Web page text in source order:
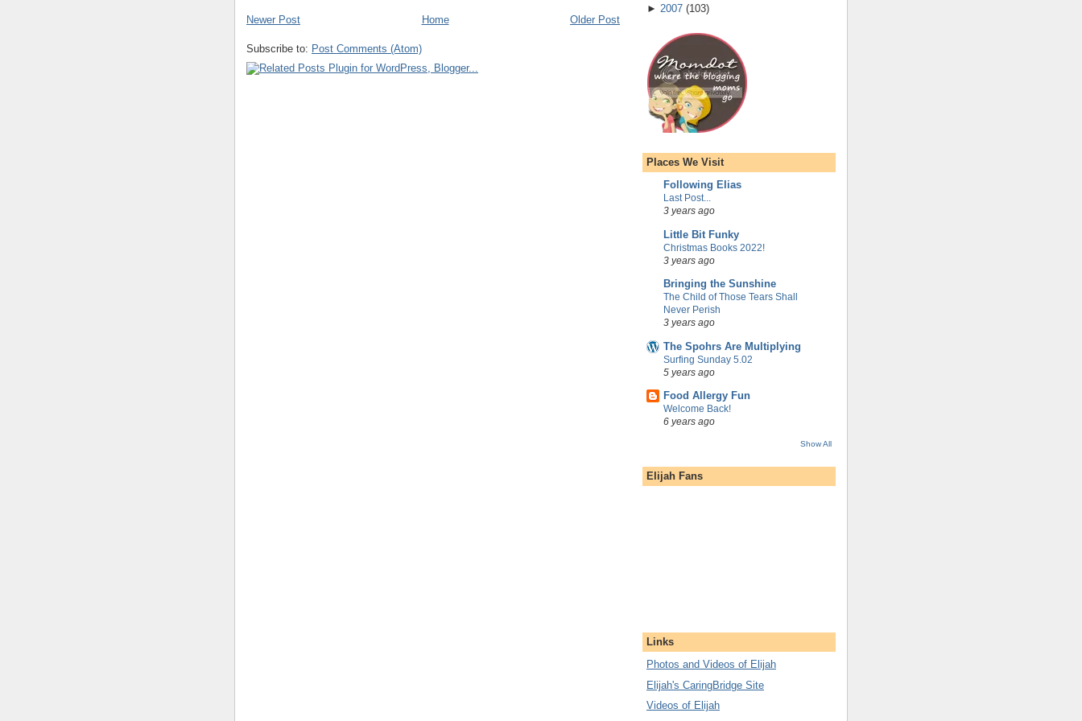
Newer Post Older Post
Home
Subscribe to: Post Comments (Atom)
► 2007 (103)
Places We Visit
Following Elias
Last Post...
3 years ago
Little Bit Funky
Christmas Books 2022!
3 years ago
Bringing the Sunshine
The Child of Those Tears Shall
Never Perish
3 years ago
The Spohrs Are Multiplying
Surfing Sunday 5.02
5 years ago
Food Allergy Fun
Welcome Back!
6 years ago
Show All
Elijah Fans
Links
Photos and Videos of Elijah
Elijah's CaringBridge Site
Videos of Elijah